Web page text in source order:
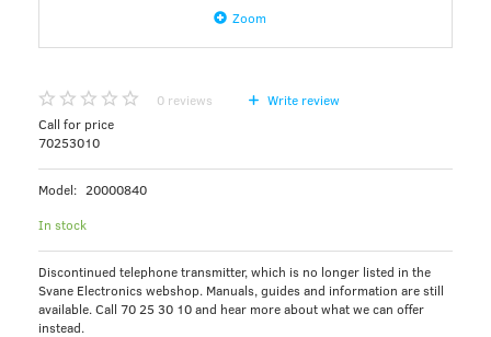
Zoom
0 reviews
Write review
Call for price
70253010
Model: 20000840
In stock
Discontinued telephone transmitter, which is no longer listed in the
Svane Electronics webshop. Manuals, guides and information are still
available. Call 70 25 30 10 and hear more about what we can offer
instead.